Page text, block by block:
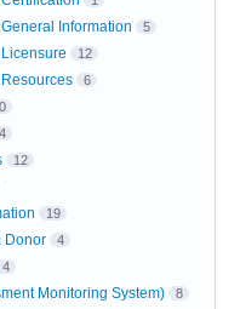
Information 5
12
6
12
19
Donor 4
4
Monitoring System) 8